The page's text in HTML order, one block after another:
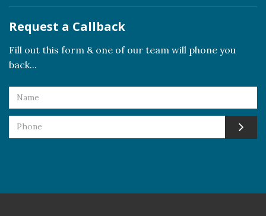
Request a Callback
Fill out this form & one of our team will phone you
back...